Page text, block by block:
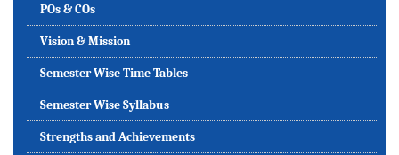
POs & COs
Vision & Mission
Semester Wise Time Tables
Semester Wise Syllabus
Strengths and Achievements